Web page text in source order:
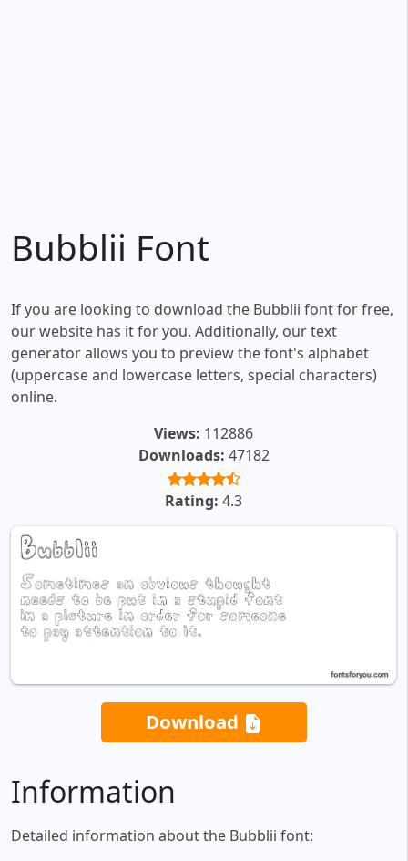
Bubblii Font
If you are looking to download the Bubblii font for free,
our website has it for you. Additionally, our text
generator allows you to preview the font's alphabet
(uppercase and lowercase letters, special characters)
online.
Views: 112886
Downloads: 47182
Rating: 4.3
Download
Information
Detailed information about the Bubblii font: